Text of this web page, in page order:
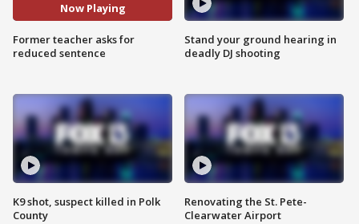
Now Playing
Former teacher asks for
reduced sentence
K9 shot, suspect killed in Polk
County
Stand your ground hearing in
deadly DJ shooting
Renovating the St. Pete-
Clearwater Airport